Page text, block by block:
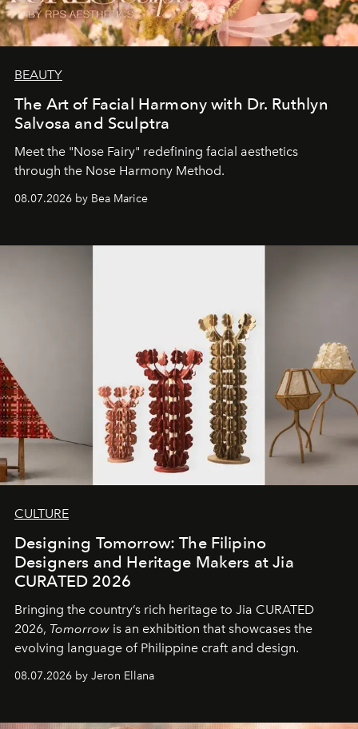
BEAUTY
The Art of Facial Harmony with Dr. Ruthlyn
Salvosa and Sculptra
Meet the "Nose Fairy" redefining facial aesthetics
through the Nose Harmony Method.
08.07.2026 by Bea Marice
CULTURE
Designing Tomorrow: The Filipino
Designers and Heritage Makers at Jia
CURATED 2026
Bringing the country’s rich heritage to Jia CURATED
2026, Tomorrow is an exhibition that showcases the
evolving language of Philippine craft and design.
08.07.2026 by Jeron Ellana